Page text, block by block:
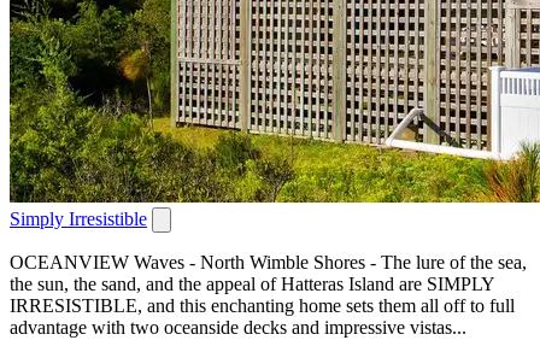
Simply Irresistible
OCEANVIEW Waves - North Wimble Shores - The lure of the sea,
the sun, the sand, and the appeal of Hatteras Island are SIMPLY
IRRESISTIBLE, and this enchanting home sets them all off to full
advantage with two oceanside decks and impressive vistas...